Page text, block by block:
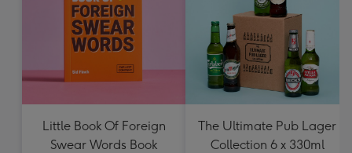
Little Book Of Foreign
Swear Words Book
The Ultimate Pub Lager
Collection 6 x 330ml